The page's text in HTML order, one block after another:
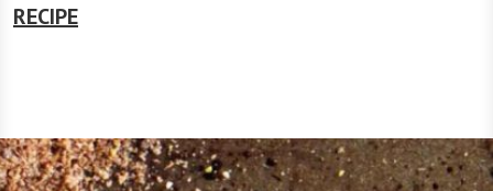
RECIPE